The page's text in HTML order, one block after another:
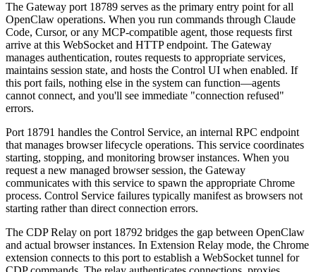
The Gateway port 18789 serves as the primary entry point for all
OpenClaw operations. When you run commands through Claude
Code, Cursor, or any MCP-compatible agent, those requests first
arrive at this WebSocket and HTTP endpoint. The Gateway
manages authentication, routes requests to appropriate services,
maintains session state, and hosts the Control UI when enabled. If
this port fails, nothing else in the system can function—agents
cannot connect, and you'll see immediate "connection refused"
errors.
Port 18791 handles the Control Service, an internal RPC endpoint
that manages browser lifecycle operations. This service coordinates
starting, stopping, and monitoring browser instances. When you
request a new managed browser session, the Gateway
communicates with this service to spawn the appropriate Chrome
process. Control Service failures typically manifest as browsers not
starting rather than direct connection errors.
The CDP Relay on port 18792 bridges the gap between OpenClaw
and actual browser instances. In Extension Relay mode, the Chrome
extension connects to this port to establish a WebSocket tunnel for